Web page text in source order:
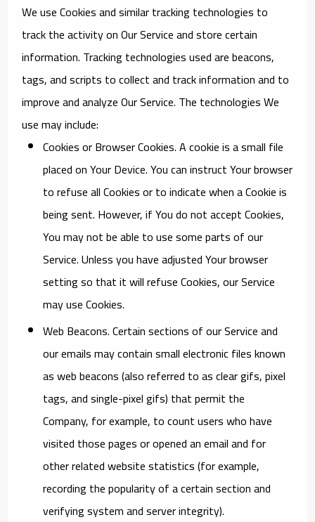
We use Cookies and similar tracking technologies to
track the activity on Our Service and store certain
information. Tracking technologies used are beacons,
tags, and scripts to collect and track information and to
improve and analyze Our Service. The technologies We
use may include:
Cookies or Browser Cookies.A cookie is a small file
placed on Your Device. You can instruct Your browser
to refuse all Cookies or to indicate when a Cookie is
being sent. However, if You do not accept Cookies,
You may not be able to use some parts of our
Service. Unless you have adjusted Your browser
setting so that it will refuse Cookies, our Service
may use Cookies.
Web Beacons.Certain sections of our Service and
our emails may contain small electronic files known
as web beacons (also referred to as clear gifs, pixel
tags, and single-pixel gifs) that permit the
Company, for example, to count users who have
visited those pages or opened an email and for
other related website statistics (for example,
recording the popularity of a certain section and
verifying system and server integrity).